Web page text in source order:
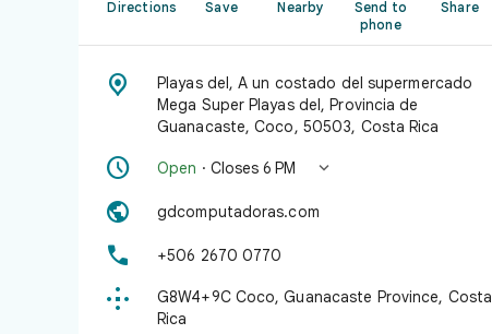
Directions Save Nearby
Send to
phone
Share

Playas del, A un costado del supermercado
Mega Super Playas del, Provincia de
Guanacaste, Coco, 50503, Costa Rica
 Open · Closes 6 PM 
 gdcomputadoras.com
 +506 2670 0770

G8W4+9C Coco, Guanacaste Province, Costa
Rica